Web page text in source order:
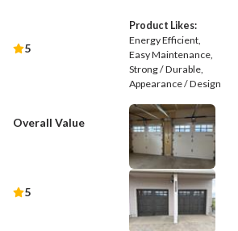
Product Likes:
Energy Efficient
Easy Maintenance
Strong / Durable
Appearance / Design
5
Overall Value
5